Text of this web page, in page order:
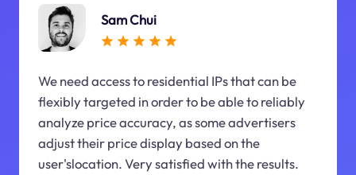
Sam Chui
We need access to residential IPs that can be
flexibly targeted in order to be able to reliably
analyze price accuracy, as some advertisers
adjust their price display based on the
user'slocation. Very satisfied with the results.